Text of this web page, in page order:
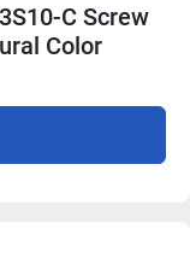
C Screw
Color